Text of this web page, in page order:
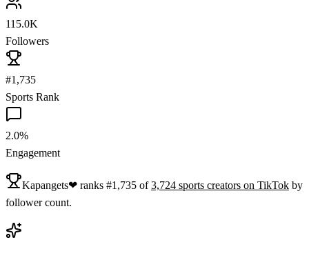
115.0K
Followers
#1,735
Sports Rank
2.0%
Engagement
Kapangets❤ ranks #1,735 of 3,724 sports creators on TikTok by
follower count.